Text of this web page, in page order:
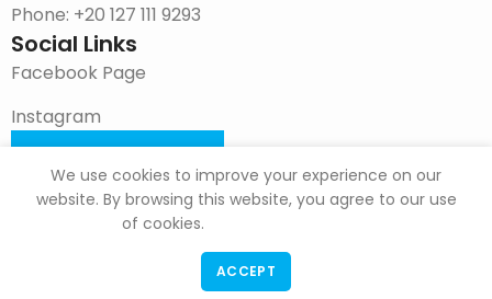
Phone: +20 127 111 9293
Social Links
Facebook Page
Instagram
DOWNLOAD CATALOG
We use cookies to improve your experience on our
website. By browsing this website, you agree to our use
of cookies.
ACCEPT